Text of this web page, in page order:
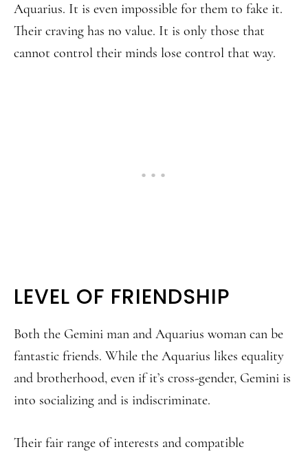
Aquarius. It is even impossible for them to fake it.
Their craving has no value. It is only those that
cannot control their minds lose control that way.
LEVEL OF FRIENDSHIP
Both the Gemini man and Aquarius woman can be
fantastic friends. While the Aquarius likes equality
and brotherhood, even if it’s cross-gender, Gemini is
into socializing and is indiscriminate.
Their fair range of interests and compatible